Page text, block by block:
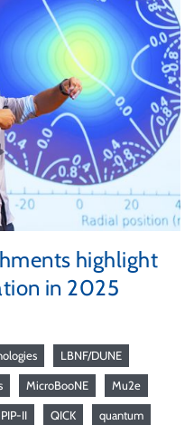
highlight
in 2025
LBNF/DUNE
MicroBooNE Mu2e
PIP-II QICK quantum